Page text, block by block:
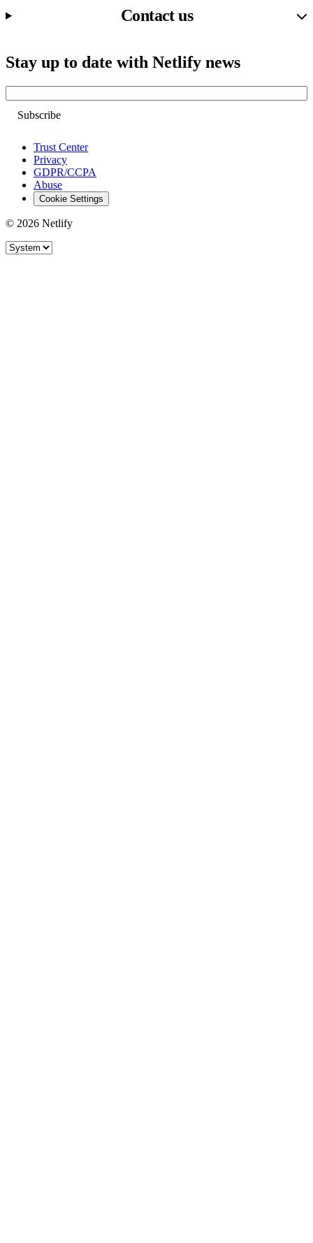
Contact us
Stay up to date with Netlify news
Trust Center
Privacy
GDPR/CCPA
Abuse
Cookie Settings
© 2026 Netlify
Site theme